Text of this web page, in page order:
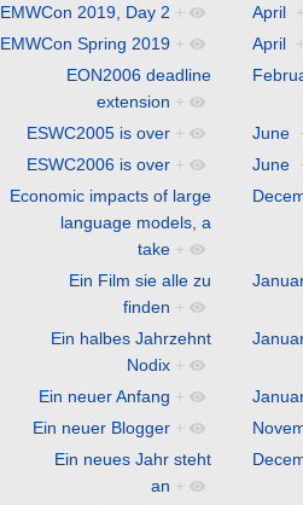
EMWCon 2019, Day 2 + April
EMWCon Spring 2019 + April
EON2006 deadline
extension +
ESWC2005 is over + June
ESWC2006 is over + June
Economic impacts of large
language models, a
take +
Ein Film sie alle zu
finden +
Ein halbes Jahrzehnt
Nodix +
Ein neuer Anfang +
Ein neuer Blogger +
Ein neues Jahr steht
an +